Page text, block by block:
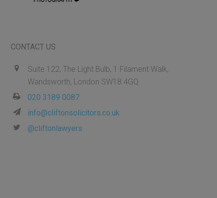
CONTACT US
Suite 122, The Light Bulb, 1 Filament Walk,
Wandsworth, London SW18 4GQ.
020 3189 0087
info@cliftonsolicitors.co.uk
@cliftonlawyers